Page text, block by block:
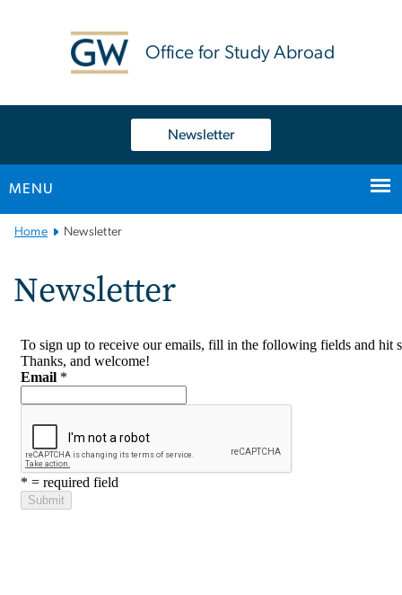
Office for Study Abroad
Newsletter
MENU
MainHome Newsletter
Newsletter